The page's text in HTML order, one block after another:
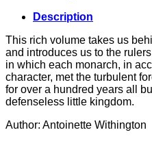
Description
This rich volume takes us
and introduces us to the
in which each monarch, in
character, met the turbulent
for over a hundred years all
defenseless little kingdom.
Author: Antoinette Withington